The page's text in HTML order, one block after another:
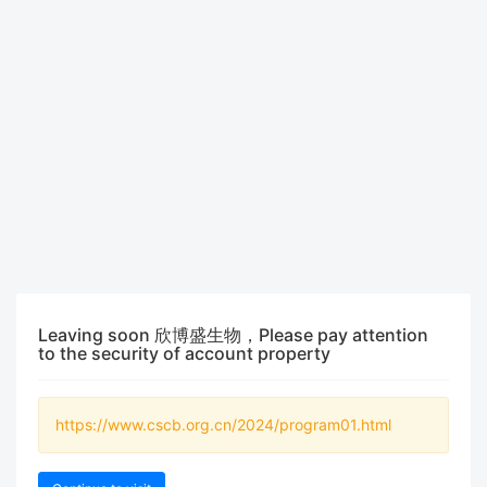
Leaving soon 欣博盛生物，Please pay attention
to the security of account property
https://www.cscb.org.cn/2024/program01.html